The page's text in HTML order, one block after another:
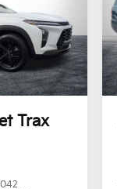
Trax